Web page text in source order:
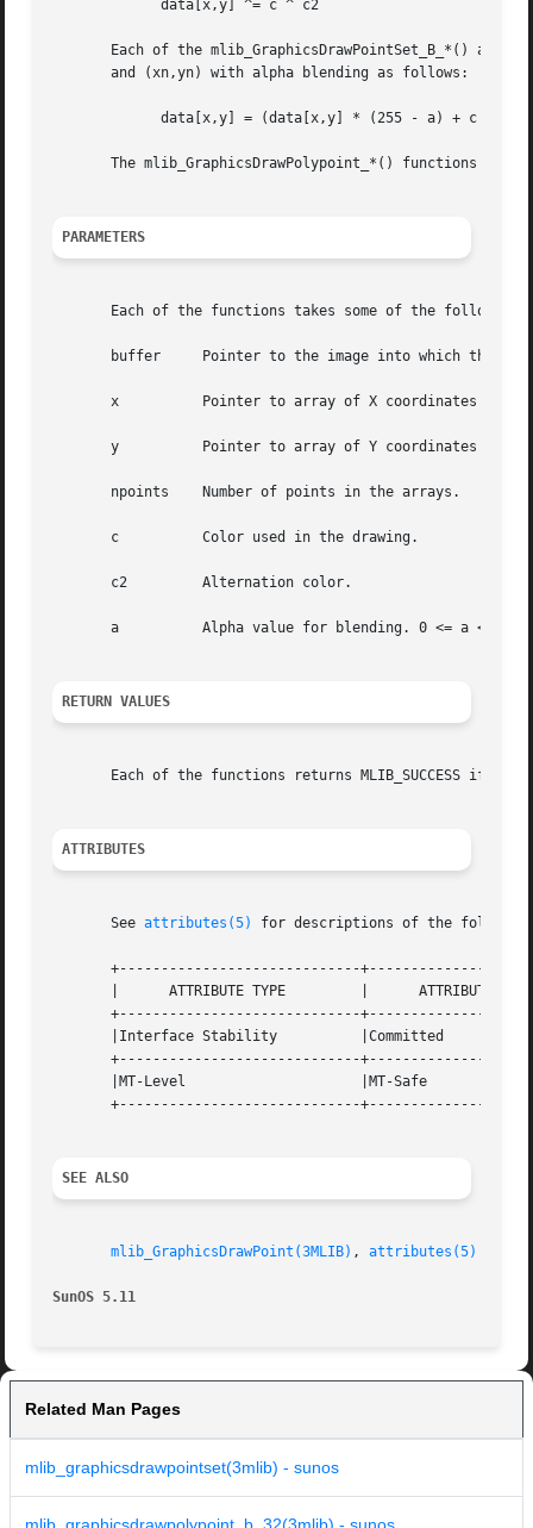
Each of the mlib_GraphicsDrawPointSet_B_*() and
       and (xn,yn) with alpha blending as follows:
The mlib_GraphicsDrawPolypoint_*() functions are
PARAMETERS
Each of the functions takes some of the following
       buffer	  Pointer to the image into which the function is drawing.
       x	  Pointer to array of X coordinates of the points.
       y	  Pointer to array of Y coordinates of the points.
       npoints	  Number of points in the arrays.
       c	  Color used in the drawing.
       c2	  Alternation color.
       a	  Alpha value for blending. 0 <= a <= 255.
RETURN VALUES
Each of the functions returns MLIB_SUCCESS if
ATTRIBUTES
       See
attributes(5) for descriptions of the
+-----------------------------
       |      ATTRIBUTE TYPE	     |	    ATTRIBUTE VALUE	   |
+-----------------------------
       |Interface Stability	     |Committed 		   |
+-----------------------------
       |MT-Level		     |MT-Safe			   |
+-----------------------------
SEE ALSO
mlib_GraphicsDrawPoint(3MLIB) , attributes(5)
SunOS 5.11
Related Man Pages
mlib_graphicsdrawpointset(3mlib) - sunos